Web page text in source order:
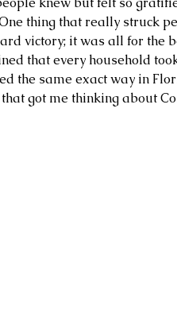
thing that really struck
victory; it was all for the
that every household
the same exact way in
got me thinking about